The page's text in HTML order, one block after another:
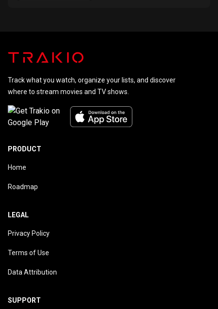
Track what you watch, organize your lists, and discover
where to stream movies and TV shows.
PRODUCT
Home
Roadmap
LEGAL
Privacy Policy
Terms of Use
Data Attribution
SUPPORT